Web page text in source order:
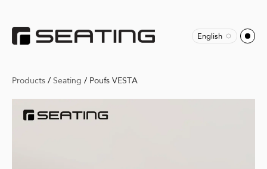
English
Products / Seating / Poufs VESTA